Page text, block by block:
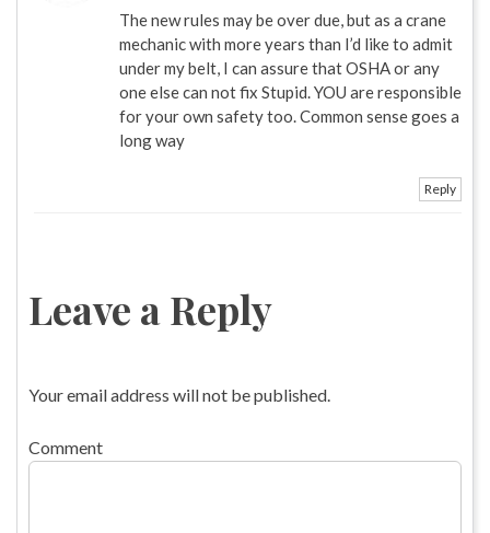
The new rules may be over due, but as a crane
mechanic with more years than I’d like to admit
under my belt, I can assure that OSHA or any
one else can not fix Stupid. YOU are responsible
for your own safety too. Common sense goes a
long way
Reply
Leave a Reply
Your email address will not be published.
Comment